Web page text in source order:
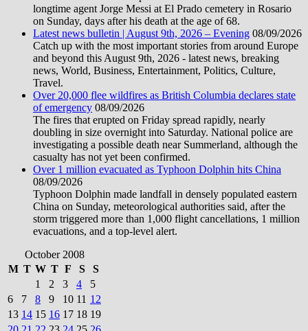
longtime agent Jorge Messi at El Prado cemetery in Rosario
on Sunday, days after his death at the age of 68.
Latest news bulletin | August 9th, 2026 – Evening 08/09/2026
Catch up with the most important stories from around Europe
and beyond this August 9th, 2026 - latest news, breaking
news, World, Business, Entertainment, Politics, Culture,
Travel.
Over 20,000 flee wildfires as British Columbia declares state
of emergency 08/09/2026
The fires that erupted on Friday spread rapidly, nearly
doubling in size overnight into Saturday. National police are
investigating a possible death near Summerland, although the
casualty has not yet been confirmed.
Over 1 million evacuated as Typhoon Dolphin hits China
08/09/2026
Typhoon Dolphin made landfall in densely populated eastern
China on Sunday, meteorological authorities said, after the
storm triggered more than 1,000 flight cancellations, 1 million
evacuations, and a top-level alert.
October 2008
M T W T F S
S
1
2 3 4
5
6
7 8 9 10 11 12
13 14 15 16 17 18 19